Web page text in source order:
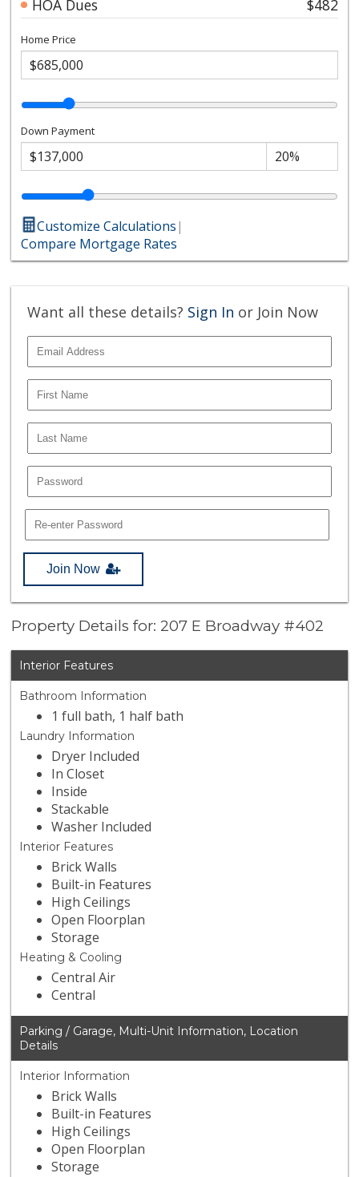
HOA Dues $482
Home Price
Down Payment
Customize Calculations|
Compare Mortgage Rates
Want all these details? Sign In or Join Now
Join Now
Property Details for: 207 E Broadway #402
Interior Features
Bathroom Information
1 full bath, 1 half bath
Laundry Information
Dryer Included
In Closet
Inside
Stackable
Washer Included
Interior Features
Brick Walls
Built-in Features
High Ceilings
Open Floorplan
Storage
Heating & Cooling
Central Air
Central
Parking / Garage, Multi-Unit Information, Location
Details
Interior Information
Brick Walls
Built-in Features
High Ceilings
Open Floorplan
Storage